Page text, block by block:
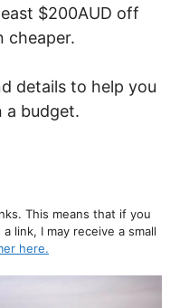
$200AUD off
cheaper.
details to help you
a budget.
This means that if you
link, I may receive a small
here.